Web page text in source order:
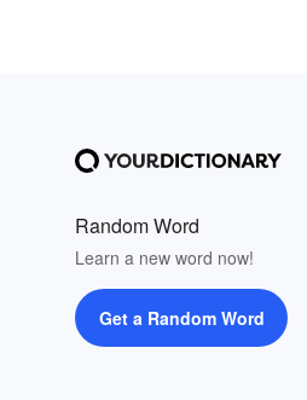
Random Word
Learn a new word now!
Get a Random Word